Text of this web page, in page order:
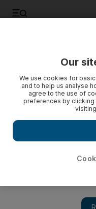
Our
We use cookies for
and to help us analyse
agree to the use of
preferences by